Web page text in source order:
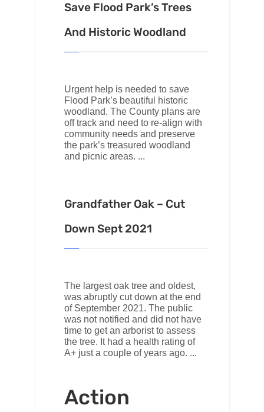
Save Flood Park’s Trees
And Historic Woodland
Urgent help is needed to save
Flood Park’s beautiful historic
woodland. The County plans are
off track and need to re-align with
community needs and preserve
the park’s treasured woodland
and picnic areas.
Grandfather Oak – Cut
Down Sept 2021
The largest oak tree and oldest,
was abruptly cut down at the end
of September 2021. The public
was not notified and did not have
time to get an arborist to assess
the tree. It had a health rating of
A+ just a couple of years ago.
Action